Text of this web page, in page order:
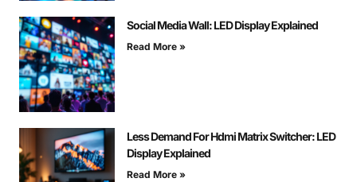
Social Media Wall: LED Display Explained
Read More »
Less Demand For Hdmi Matrix Switcher: LED
Display Explained
Read More »